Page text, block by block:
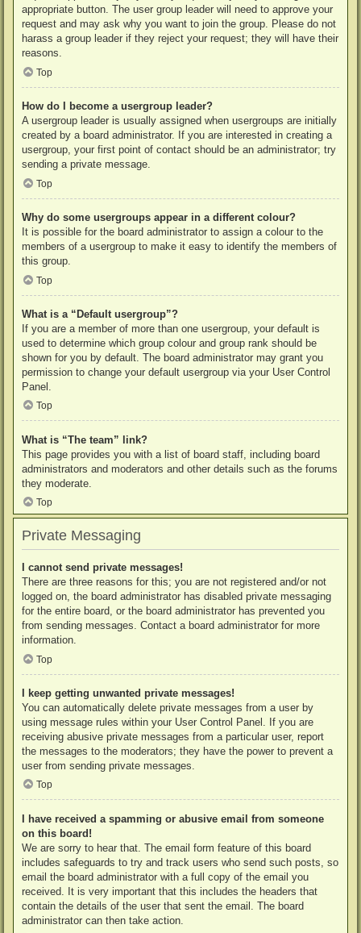
appropriate button. The user group leader will need to approve your
request and may ask why you want to join the group. Please do not
harass a group leader if they reject your request; they will have their
reasons.
Top
How do I become a usergroup leader?
A usergroup leader is usually assigned when usergroups are initially
created by a board administrator. If you are interested in creating a
usergroup, your first point of contact should be an administrator; try
sending a private message.
Top
Why do some usergroups appear in a different colour?
It is possible for the board administrator to assign a colour to the
members of a usergroup to make it easy to identify the members of
this group.
Top
What is a “Default usergroup”?
If you are a member of more than one usergroup, your default is
used to determine which group colour and group rank should be
shown for you by default. The board administrator may grant you
permission to change your default usergroup via your User Control
Panel.
Top
What is “The team” link?
This page provides you with a list of board staff, including board
administrators and moderators and other details such as the forums
they moderate.
Top
Private Messaging
I cannot send private messages!
There are three reasons for this; you are not registered and/or not
logged on, the board administrator has disabled private messaging
for the entire board, or the board administrator has prevented you
from sending messages. Contact a board administrator for more
information.
Top
I keep getting unwanted private messages!
You can automatically delete private messages from a user by
using message rules within your User Control Panel. If you are
receiving abusive private messages from a particular user, report
the messages to the moderators; they have the power to prevent a
user from sending private messages.
Top
I have received a spamming or abusive email from someone
on this board!
We are sorry to hear that. The email form feature of this board
includes safeguards to try and track users who send such posts, so
email the board administrator with a full copy of the email you
received. It is very important that this includes the headers that
contain the details of the user that sent the email. The board
administrator can then take action.